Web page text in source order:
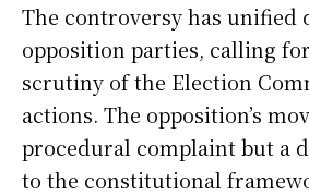
The controversy has unified
opposition parties, calling
scrutiny of the Election
actions. The opposition’s
procedural complaint but a
to the constitutional